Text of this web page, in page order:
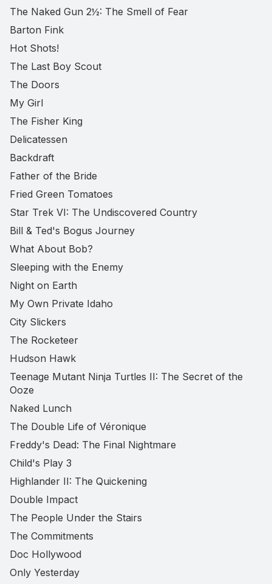
The Naked Gun 2½: The Smell of Fear
Barton Fink
Hot Shots!
The Last Boy Scout
The Doors
My Girl
The Fisher King
Delicatessen
Backdraft
Father of the Bride
Fried Green Tomatoes
Star Trek VI: The Undiscovered Country
Bill & Ted's Bogus Journey
What About Bob?
Sleeping with the Enemy
Night on Earth
My Own Private Idaho
City Slickers
The Rocketeer
Hudson Hawk
Teenage Mutant Ninja Turtles II: The Secret of the
Ooze
Naked Lunch
The Double Life of Véronique
Freddy's Dead: The Final Nightmare
Child's Play 3
Highlander II: The Quickening
Double Impact
The People Under the Stairs
The Commitments
Doc Hollywood
Only Yesterday